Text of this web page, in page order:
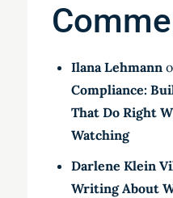
Ilana Lehmann
Compliance:
That Do Right
Watching
Darlene Klein
Writing About